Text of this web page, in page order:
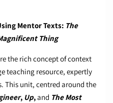
Mentor Texts: The
Thing
the rich concept of context
teaching resource, expertly
This unit, centred around the
, Up,and The Most